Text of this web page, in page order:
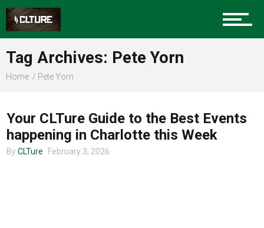
Charlotte Events
Sports
Community
Tag Archives: Pete Yorn
Home Pete Yorn
Your CLTure Guide to the Best Events
happening in Charlotte this Week
By CLTure February 3, 2026